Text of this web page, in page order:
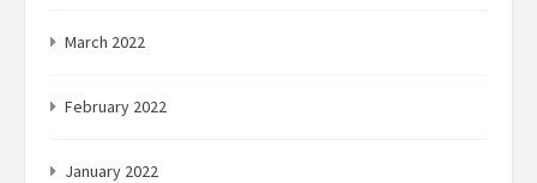
March 2022
February 2022
January 2022